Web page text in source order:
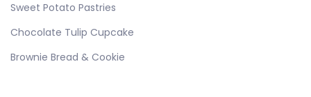
Sweet Potato Pastries
Chocolate Tulip Cupcake
Brownie Bread & Cookie